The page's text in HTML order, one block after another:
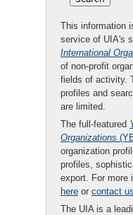
This information
service of UIA's
International
of non-profit
fields of activity.
profiles and
are limited.
The full-featured
Organizations
organization
profiles,
export. For more
here or contact us
The UIA is a